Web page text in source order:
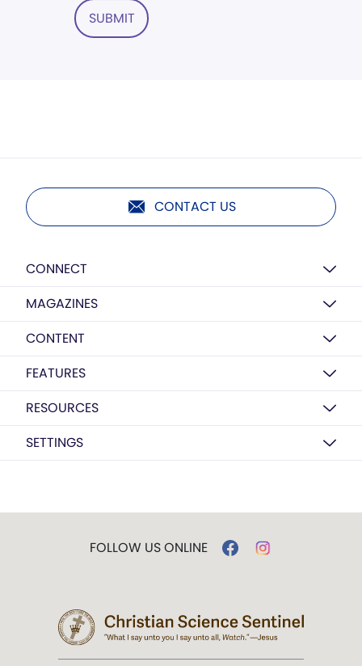
SUBMIT
CONTACT US
CONNECT
MAGAZINES
CONTENT
FEATURES
RESOURCES
SETTINGS
FOLLOW US ONLINE